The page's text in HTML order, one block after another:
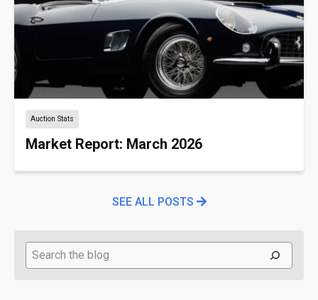
Auction Stats
Market Report: March 2026
SEE ALL POSTS
Search